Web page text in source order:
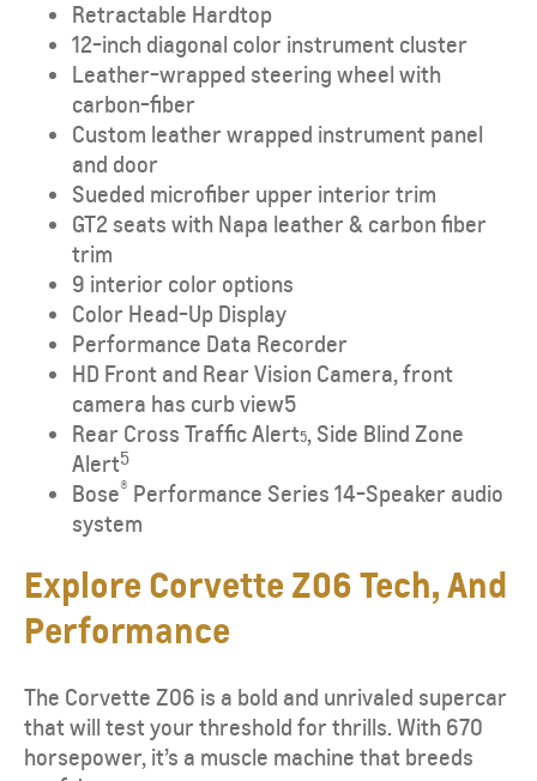
Retractable Hardtop
12-inch diagonal color instrument cluster
Leather-wrapped steering wheel with
carbon-fiber
Custom leather wrapped instrument panel
and door
Sueded microfiber upper interior trim
GT2 seats with Napa leather & carbon fiber
trim
9 interior color options
Color Head-Up Display
Performance Data Recorder
HD Front and Rear Vision Camera, front
camera has curb view5
Rear Cross Traffic Alert5, Side Blind Zone
Alert5
Bose® Performance Series 14-Speaker audio
system
Explore Corvette Z06 Tech, And
Performance
The Corvette Z06 is a bold and unrivaled supercar
that will test your threshold for thrills. With 670
horsepower, it’s a muscle machine that breeds